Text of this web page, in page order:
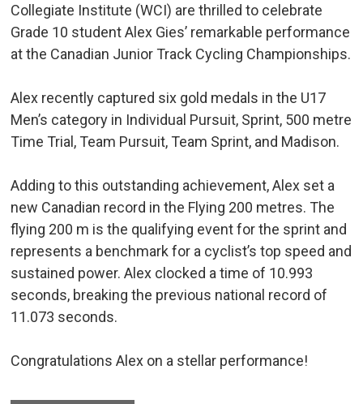
Collegiate Institute (WCI) are thrilled to celebrate
Grade 10 student Alex Gies’ remarkable performance
at the Canadian Junior Track Cycling Championships.
Alex recently captured six gold medals in the U17
Men’s category in Individual Pursuit, Sprint, 500 metre
Time Trial, Team Pursuit, Team Sprint, and Madison.
Adding to this outstanding achievement, Alex set a
new Canadian record in the Flying 200 metres. The
flying 200 m is the qualifying event for the sprint and
represents a benchmark for a cyclist’s top speed and
sustained power. Alex clocked a time of 10.993
seconds, breaking the previous national record of
11.073 seconds.
Congratulations Alex on a stellar performance!